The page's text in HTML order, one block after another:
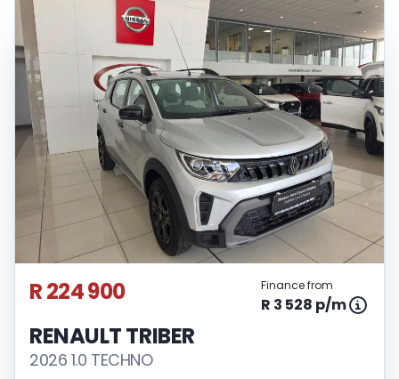
R 224 900 Finance from
R 3 528 p/m
RENAULT TRIBER
2026 1.0 TECHNO